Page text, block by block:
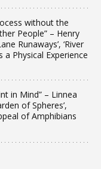
without the
People” – Henry
Runaways’, ‘River
a Physical Experience
in Mind” – Linnea
of Spheres’,
of Amphibians